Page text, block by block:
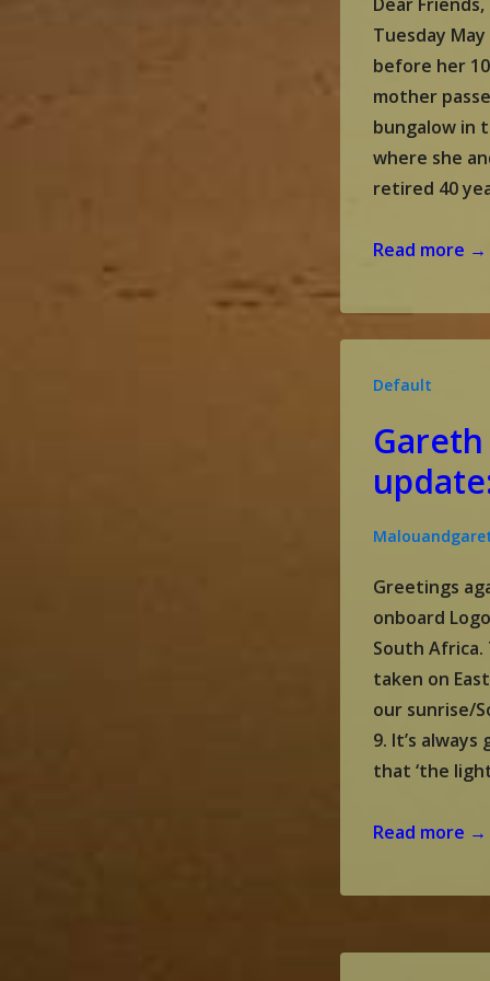
Tuesday
before her
mother
bungalow in
where she
retired 40
Gareth
Malou’s
update:
Read more →
Default
Gareth
Greetings
onboard
South Africa.
taken on
our sunrise/
9. It’s
that ‘the
Gareth
Malou’s
April
Read more →